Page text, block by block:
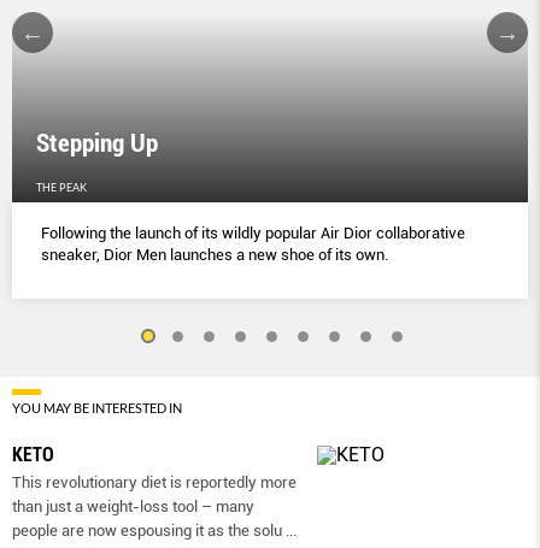
Stepping Up
THE PEAK
Following the launch of its wildly popular Air Dior collaborative
sneaker, Dior Men launches a new shoe of its own.
YOU MAY BE INTERESTED IN
KETO
This revolutionary diet is reportedly more
than just a weight-loss tool – many
people are now espousing it as the solu ...